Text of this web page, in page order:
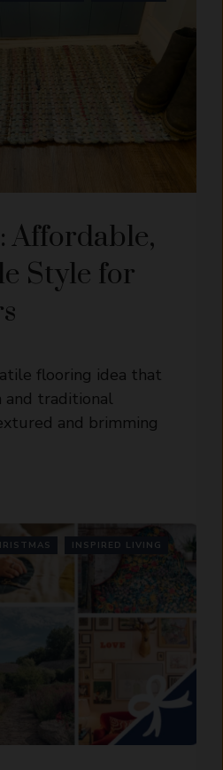
Affordable,
Style for
flooring idea that
and traditional
and brimming
INSPIRED LIVING